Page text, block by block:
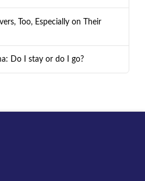
Too, Especially on Their
Do I stay or do I go?